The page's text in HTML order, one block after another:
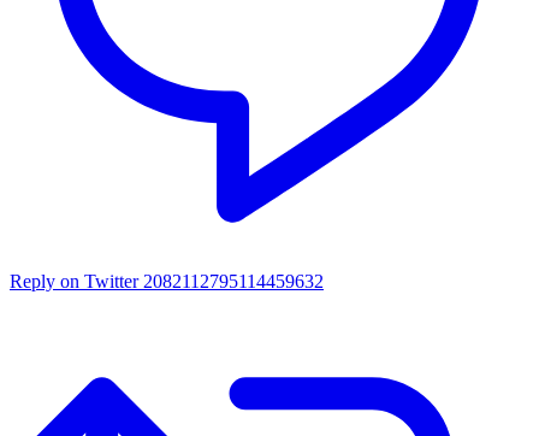
Reply on Twitter 2082112795114459632